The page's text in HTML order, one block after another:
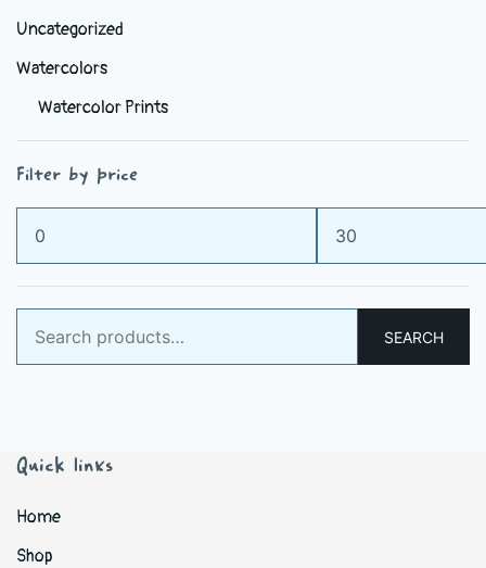
Uncategorized
Watercolors
Watercolor Prints
Filter by price
Min
price
Max
price
for:
SEARCH
Quick links
Home
Shop